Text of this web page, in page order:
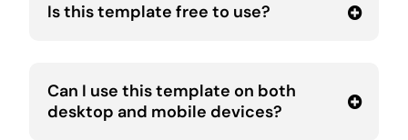
Is this template free to use?
Can I use this template on both
desktop and mobile devices?